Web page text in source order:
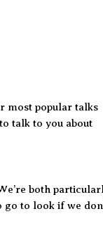
most popular talks
talk to you about
both
to look if we